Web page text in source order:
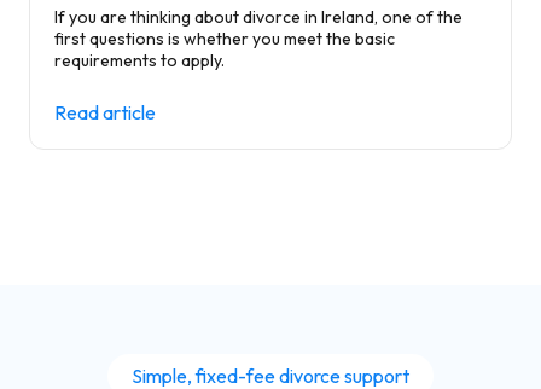
If you are thinking about divorce in Ireland, one of the
first questions is whether you meet the basic
requirements to apply.
Read article
Simple, fixed-fee divorce support